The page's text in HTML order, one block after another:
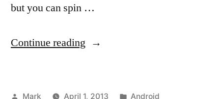
but you can spin …
Continue reading “MeteoEarth:
Posted
Mark April 1, 2013 Posted
Android